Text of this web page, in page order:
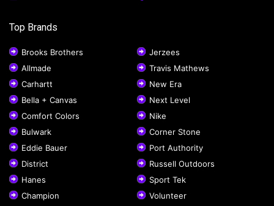
Top Brands
Brooks Brothers
Jerzees
Allmade
Travis Mathews
Carhartt
New Era
Bella + Canvas
Next Level
Comfort Colors
Nike
Bulwark
Corner Stone
Eddie Bauer
Port Authority
District
Russell Outdoors
Hanes
Sport Tek
Champion
Volunteer